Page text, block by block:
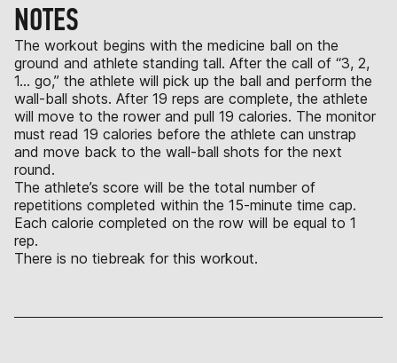
NOTES
The workout begins with the medicine ball on the
ground and athlete standing tall. After the call of “3, 2,
1… go,” the athlete will pick up the ball and perform the
wall-ball shots. After 19 reps are complete, the athlete
will move to the rower and pull 19 calories. The monitor
must read 19 calories before the athlete can unstrap
and move back to the wall-ball shots for the next
round.
The athlete’s score will be the total number of
repetitions completed within the 15-minute time cap.
Each calorie completed on the row will be equal to 1
rep.
There is no tiebreak for this workout.